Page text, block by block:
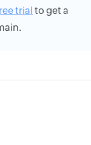
trial to get a